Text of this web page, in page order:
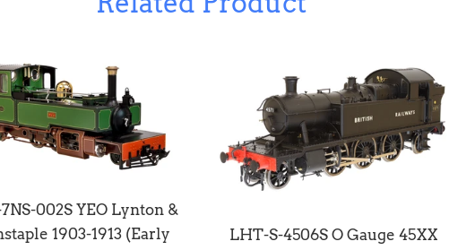
002S YEO Lynton &
1903-1913 (Early
LHT-S-4506S O Gauge 45XX